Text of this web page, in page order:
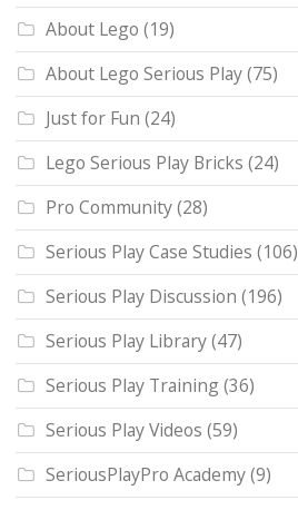
About Lego (19)
About Lego Serious Play(75)
Just for Fun (24)
Lego Serious Play Bricks (24)
Pro Community(28)
Serious Play Case Studies (106)
Serious Play Discussion (196)
Serious Play Library(47)
Serious Play Training(36)
Serious Play Videos (59)
SeriousPlayPro Academy(9)